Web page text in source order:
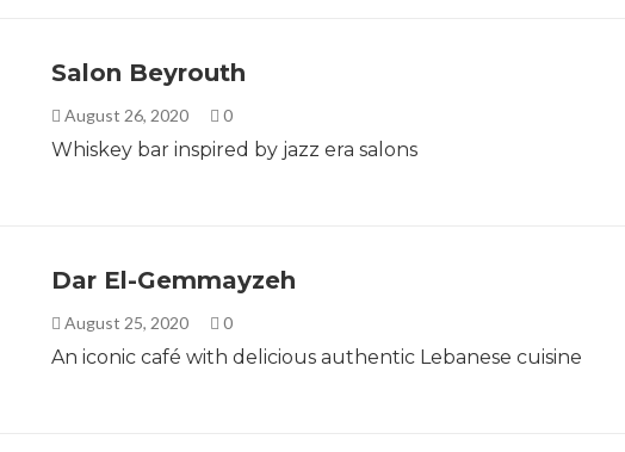
Salon Beyrouth
August 26, 2020 0
Whiskey bar inspired by jazz era salons
Dar El-Gemmayzeh
August 25, 2020 0
An iconic café with delicious authentic Lebanese cuisine